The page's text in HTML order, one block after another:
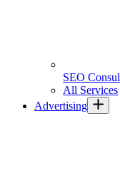
SEO
All Services
Advertising